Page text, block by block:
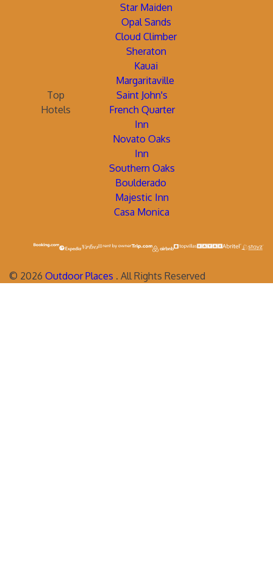
Star Maiden
Opal Sands
Cloud Climber
Sheraton
Kauai
Margaritaville
Top
Hotels
Saint John's
French Quarter
Inn
Novato Oaks
Inn
Southern Oaks
Boulderado
Majestic Inn
Casa Monica
© 2026 Outdoor Places . All Rights Reserved